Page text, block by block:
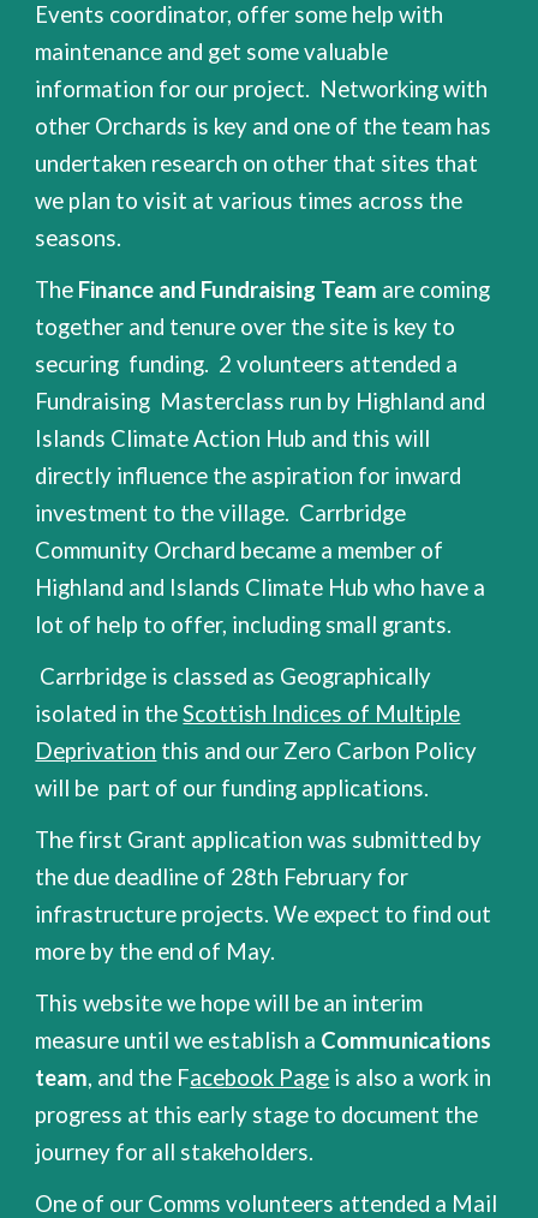
Events coordinator, offer some help with
maintenance and get some valuable
information for our project. Networking with
other Orchards is key and one of the team has
undertaken research on other that sites that
we plan to visit at various times across the
seasons.
The Finance and Fundraising Team are coming
together and tenure over the site is key to
securing funding. 2 volunteers attended a
Fundraising Masterclass run by Highland and
Islands Climate Action Hub and this will
directly influence the aspiration for inward
investment to the village. Carrbridge
Community Orchard became a member of
Highland and Islands Climate Hub who have a
lot of help to offer, including small grants.
Carrbridge is classed as Geographically
isolated in theScottish Indices of Multiple
Deprivation this and our Zero Carbon Policy
will be part of our funding applications.
The first Grant application was submitted by
the due deadline of 28th February for
infrastructure projects. We expect to find out
more by the end of May.
This website we hope will be an interim
measure until we establish a Communications
team, and the Facebook Page is also a work in
progress at this early stage to document the
journey for all stakeholders.
One of our Comms volunteers attended a Mail